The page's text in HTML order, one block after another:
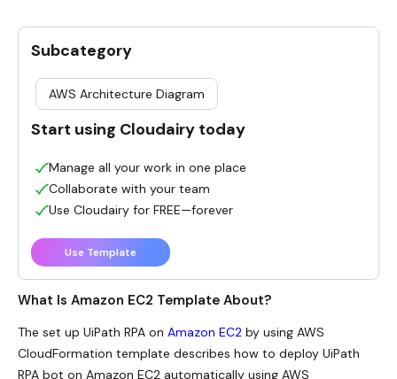
What Is Amazon EC2 Template About?
The set up UiPath RPA on Amazon EC2 by using AWS
CloudFormation template describes how to deploy UiPath
RPA bot on Amazon EC2 automatically using AWS
Subcategory
AWS Architecture Diagram
Start using Cloudairy today
Manage all your work in one place
Collaborate with your team
Use Cloudairy for FREE—forever
Use Template